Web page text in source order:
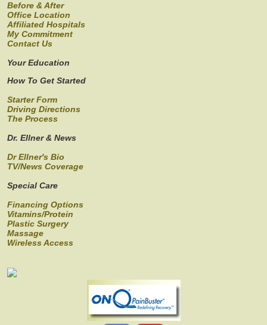
Before & After
Office Location
Affiliated Hospitals
My Commitment
Contact Us
Your Education
How To Get Started
Starter Form
Driving Directions
The Process
Dr. Ellner & News
Dr Ellner's Bio
TV/News Coverage
Special Care
Financing Options
Vitamins/Protein
Plastic Surgery
Massage
Wireless Access